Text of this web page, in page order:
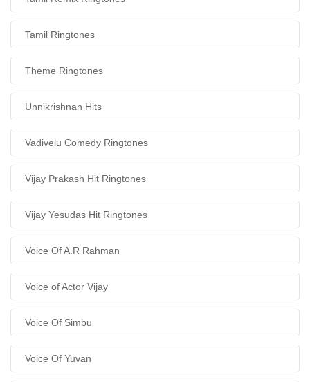
Tamil Ringtones
Theme Ringtones
Unnikrishnan Hits
Vadivelu Comedy Ringtones
Vijay Prakash Hit Ringtones
Vijay Yesudas Hit Ringtones
Voice Of A.R Rahman
Voice of Actor Vijay
Voice Of Simbu
Voice Of Yuvan